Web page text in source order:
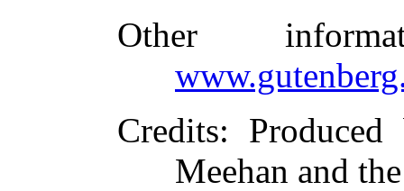
Other
Credits:
Meehan and